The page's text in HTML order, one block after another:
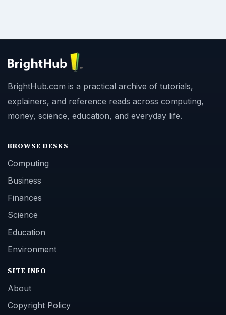
BrightHub.com is a practical archive of tutorials,
explainers, and reference reads across computing,
money, science, education, and everyday life.
BROWSE DESKS
Computing
Business
Finances
Science
Education
Environment
SITE INFO
About
Copyright Policy